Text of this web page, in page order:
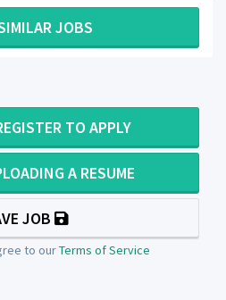
JOBS
TO APPLY
A RESUME
JOB
to ourTerms of Service